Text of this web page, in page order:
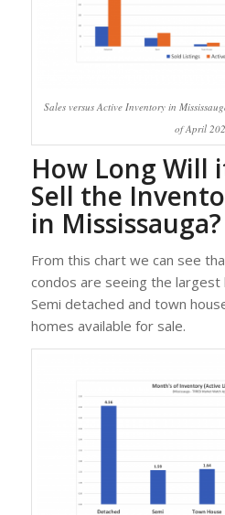
Sales versus Active Inventory in
of April
How Long Will
Sell the
in Mississauga?
From this chart we can see
condos are seeing the largest
Semi detached and town
homes available for sale.